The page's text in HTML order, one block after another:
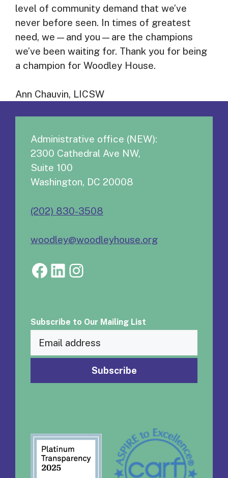
level of community demand that we’ve
never before seen. In times of greatest
need, we—and you—are the champions
we’ve been waiting for. Thank you for being
a champion for Woodley House.
Ann Chauvin, LICSW
Administrative office (NEW):
2300 Cathedral Ave NW,
Suite 100
Washington, DC 20008
(202) 830-3508
woodley@woodleyhouse.org
Facebook
LinkedIn
Instagram
Subscribe to Our Mailing List